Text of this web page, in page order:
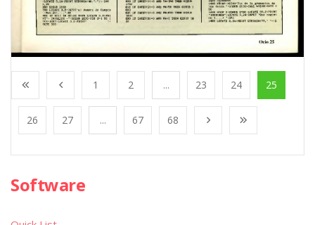
1 2 ... 23 24 25
26 27 ... 67 68
Software